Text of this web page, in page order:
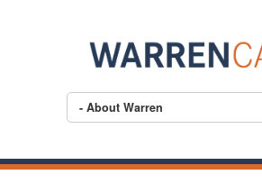
- About Warren